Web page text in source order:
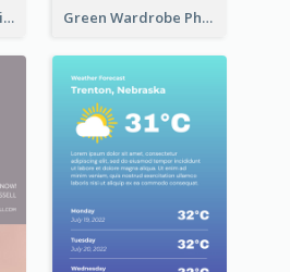
Blue Fitness Photo Fitness Class Instagram Story Green Wardrobe Photo Shopping Sale Instagram Story